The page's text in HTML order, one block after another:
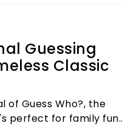
Guessing
Classic
of Guess Who?, the
perfect for family fun